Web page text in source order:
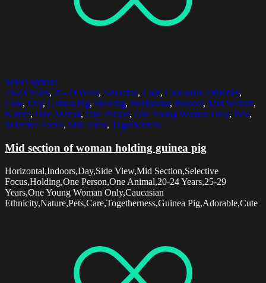
Select options
20-24 Years, 25-29 Years, Adorable, Care, Caucasian Ethnicity,
Cute, Day, Guinea Pig, Holding, Horizontal, Indoors, Mid Section,
Nature, One Animal, One Person, One Young Woman Only, Pets,
Selective Focus, Side View, Togetherness
Mid section of woman holding guinea pig
Horizontal,Indoors,Day,Side View,Mid Section,Selective
Focus,Holding,One Person,One Animal,20-24 Years,25-29
Years,One Young Woman Only,Caucasian
Ethnicity,Nature,Pets,Care,Togetherness,Guinea Pig,Adorable,Cute